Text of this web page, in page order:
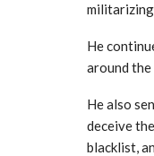
He
around the
He also
deceive
blacklist,